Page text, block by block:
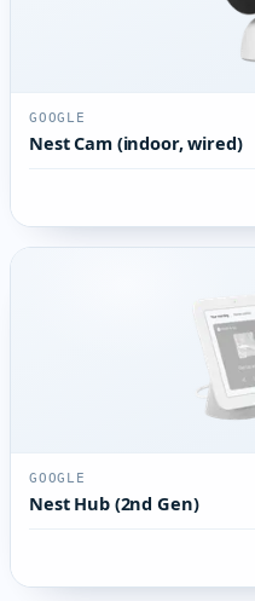
GOOGLE
Nest Cam (indoor, wired)
GOOGLE
Nest Hub (2nd Gen)